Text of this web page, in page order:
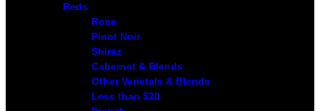
Reds
Rose
Pinot Noir
Shiraz
Cabernet & Blends
Other Varietals & Blends
Less than $20